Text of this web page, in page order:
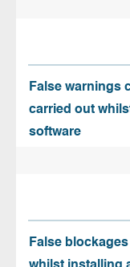
False warnings
carried out
software
False